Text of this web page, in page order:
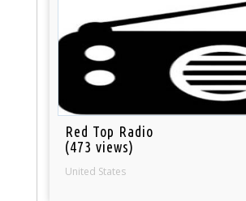
Red Top Radio
(473 views)
United States